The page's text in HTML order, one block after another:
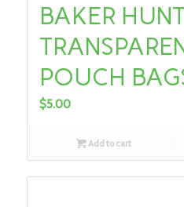
BAKER HUNT
POUCH
$5.00
Add to cart